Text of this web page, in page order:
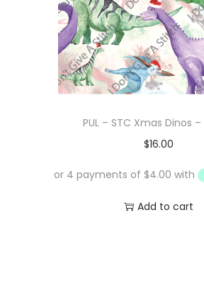
PUL – STC Xmas Dinos –
$16.00
Add to cart